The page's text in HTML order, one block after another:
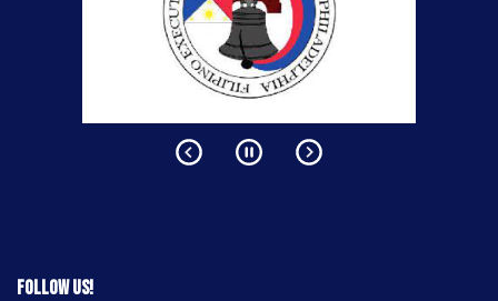
Follow us!